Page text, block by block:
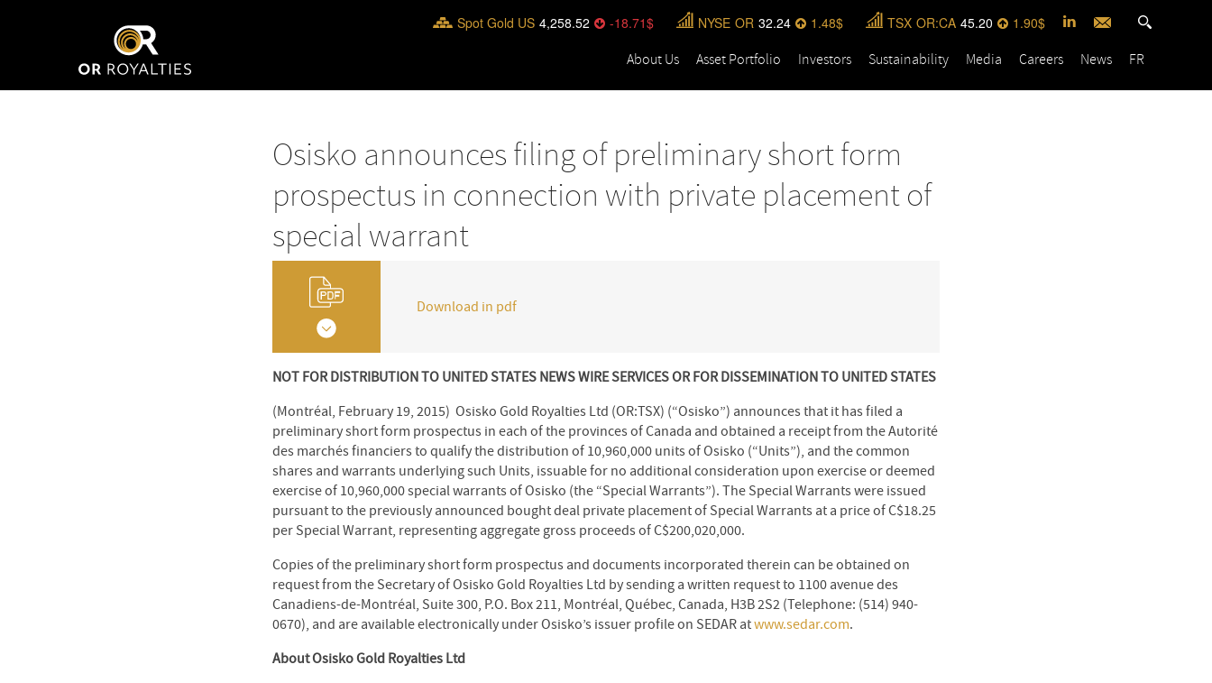
Spot Gold US 4,258.52 -18.71 NYSE OR 32.24 1.48 TSX OR:CA 45.20 1.90
About Us Asset Portfolio Investors Sustainability Media Careers News FR
Osisko announces filing of preliminary short form
prospectus in connection with private placement of
special warrant
Download in pdf
NOT FOR DISTRIBUTION TO UNITED STATES NEWS WIRE SERVICES OR FOR DISSEMINATION TO UNITED STATES
(Montréal, February 19, 2015) Osisko Gold Royalties Ltd (OR:TSX) (“Osisko”) announces that it has filed a
preliminary short form prospectus in each of the provinces of Canada and obtained a receipt from the Autorité
des marchés financiers to qualify the distribution of 10,960,000 units of Osisko (“Units”), and the common
shares and warrants underlying such Units, issuable for no additional consideration upon exercise or deemed
exercise of 10,960,000 special warrants of Osisko (the “Special Warrants”). The Special Warrants were issued
pursuant to the previously announced bought deal private placement of Special Warrants at a price of C$18.25
per Special Warrant, representing aggregate gross proceeds of C$200,020,000.
Copies of the preliminary short form prospectus and documents incorporated therein can be obtained on
request from the Secretary of Osisko Gold Royalties Ltd by sending a written request to 1100 avenue des
Canadiens-de-Montréal, Suite 300, P.O. Box 211, Montréal, Québec, Canada, H3B 2S2 (Telephone: (514) 940-
0670), and are available electronically under Osisko’s issuer profile on SEDAR atwww.sedar.com.
About Osisko Gold Royalties Ltd